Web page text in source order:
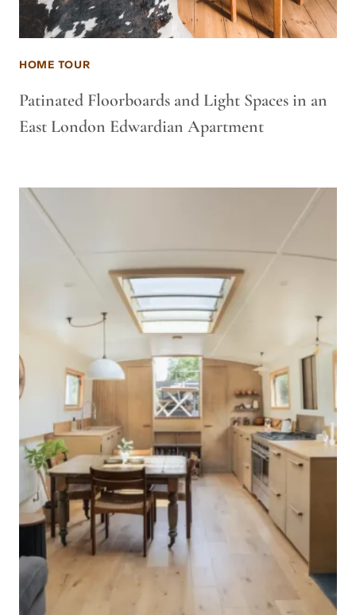
HOME TOUR
Patinated Floorboards and Light Spaces in an
East London Edwardian Apartment